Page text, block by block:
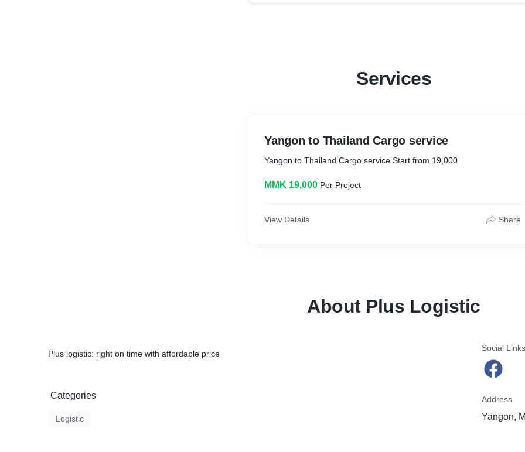
Services
Yangon to Thailand Cargo service
Yangon to Thailand Cargo service Start from 19,000
MMK 19,000 Per Project
View Details Share
About Plus Logistic
Plus logistic: right on time with affordable price
Categories
Logistic
Social Links
Address
Yangon,